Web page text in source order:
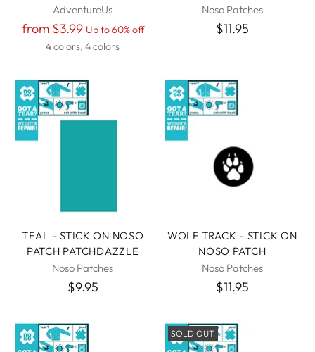
AdventureUs
Regular
price
from $3.99 Up to 60% off
4 colors, 4 colors
Noso Patches
$11.95
TEAL - STICK ON NOSO
PATCH PATCHDAZZLE
Noso Patches
$9.95
WOLF TRACK - STICK ON
NOSO PATCH
Noso Patches
$11.95
SOLD OUT